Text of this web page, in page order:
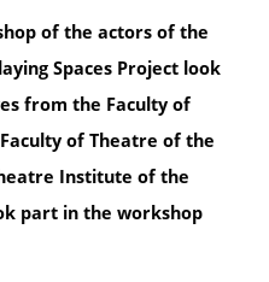
of the actors of the
Spaces Project look
from the Faculty of
of Theatre of the
Institute of the
part in the workshop